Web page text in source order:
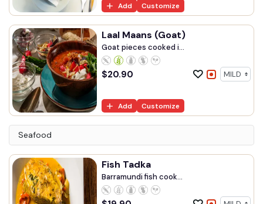
Add Customize
Laal Maans (Goat)
Goat pieces cooked i...
$20.90
Add Customize
Seafood
Fish Tadka
Barramundi fish cook...